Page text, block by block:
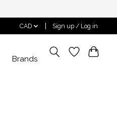
CAD Sign up / Log in
Brands